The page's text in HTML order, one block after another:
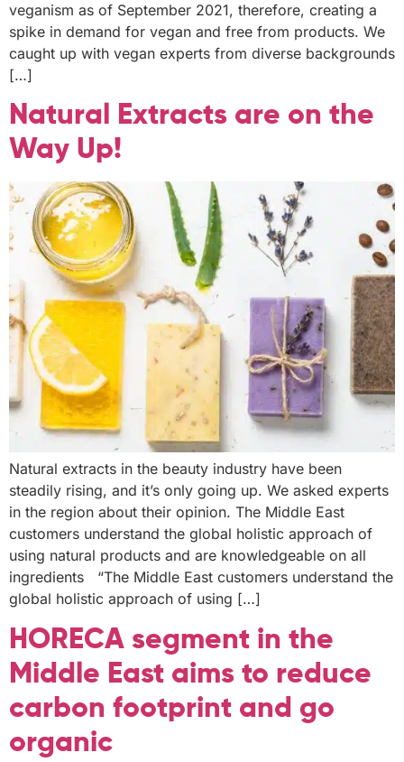
veganism as of September 2021, therefore, creating a
spike in demand for vegan and free from products. We
caught up with vegan experts from diverse backgrounds
[…]
Natural Extracts are on the
Way Up!
Natural extracts in the beauty industry have been
steadily rising, and it’s only going up. We asked experts
in the region about their opinion. The Middle East
customers understand the global holistic approach of
using natural products and are knowledgeable on all
ingredients “The Middle East customers understand the
global holistic approach of using […]
HORECA segment in the
Middle East aims to reduce
carbon footprint and go
organic